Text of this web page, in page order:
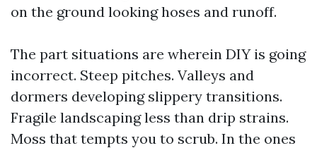
on the ground looking hoses and runoff.
The part situations are wherein DIY is going
incorrect. Steep pitches. Valleys and
dormers developing slippery transitions.
Fragile landscaping less than drip strains.
Moss that tempts you to scrub. In the ones